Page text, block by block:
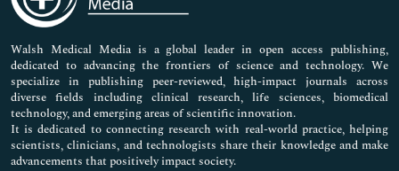
Nursing & Health Care
Pharmaceutical Sciences
Walsh Medical Media is a global leader in open access publishing,
dedicated to advancing the frontiers of science and technology. We
specialize in publishing peer-reviewed, high-impact journals across
diverse fields including clinical research, life sciences, biomedical
technology, and emerging areas of scientific innovation.
It is dedicated to connecting research with real-world practice, helping
scientists, clinicians, and technologists share their knowledge and make
advancements that positively impact society.